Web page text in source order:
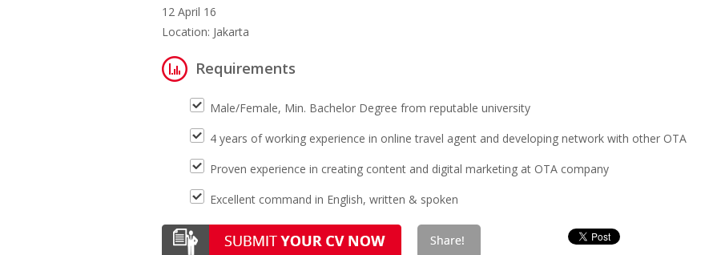
12 April 16
Location: Jakarta
Requirements
Male/Female, Min. Bachelor Degree from reputable university
4 years of working experience in online travel agent and developing network with other OTA
Proven experience in creating content and digital marketing at OTA company
Excellent command in English, written & spoken